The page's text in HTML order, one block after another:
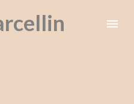
content